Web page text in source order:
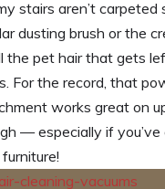
stairs aren’t carpeted
dusting brush or the
the pet hair that gets
For the record, that
works great on
— especially if you’ve